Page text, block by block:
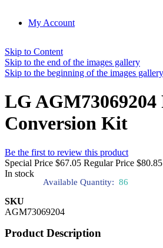
My Account
Skip to Content
Skip to the end of the images gallery
Skip to the beginning of the images gallery
LG AGM73069204
Conversion Kit
Be the first to review this product
Special Price $67.05 Regular Price $80.85
In stock
Available Quantity: 86
SKU
AGM73069204
Product Description